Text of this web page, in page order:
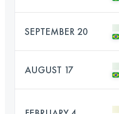
SEPTEMBER 20
AUGUST 17